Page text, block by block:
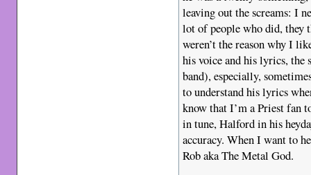
leaving out the screams: I
lot of people who did, they
weren’t the reason why I
his voice and his lyrics,
band), especially,
to understand his lyrics
know that I’m a Priest fan
in tune, Halford in his
accuracy. When I want to
Rob aka The Metal God.